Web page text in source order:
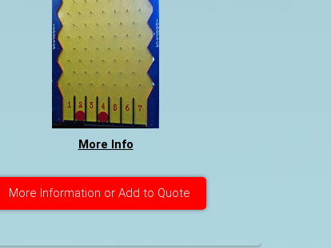
More Info
More Information or Add to Quote